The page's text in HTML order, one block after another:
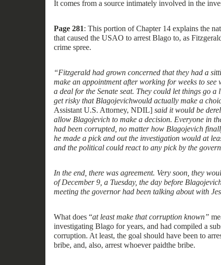
It comes from a source intimately involved inthe
Page 281: This portion of Chapter 14 explains the
thatcaused the USAO to arrestBlago to, as
crime spree.
“Fitzgerald had grown concerned that they had a
make an appointment after working for weeks to
a deal for the Senate seat. They could let things go
get risky that Blagojevichwould actually make a
Assistant U.S. Attorney, NDIL]said it would be
allowBlagojevich to make a decision. Everyone in
had been corrupted, no matter how Blagojevich
he made a pick and out the investigation would at
and the political could react to any pick by the
In the end, there was agreement. Very soon, they
of December 9, a Tuesday, the day before
meeting the governor had been talking about with
Whatdoes“at least make that corruption known”
investigating Blago for years, and had compiled a
corruption. Atleast, the goal should have been to
bribe, and, also, arrestwhoever paidthe bribe.